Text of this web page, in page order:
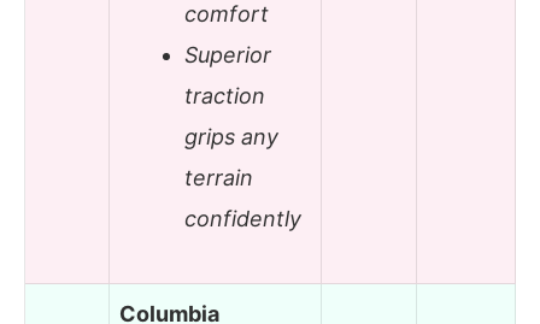
comfort
Superior
traction
grips any
terrain
confidently
Columbia